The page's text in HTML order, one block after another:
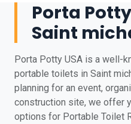
Porta
Saint
Porta Potty USA is a well-
portable toilets in Saint
planning for an event,
construction site, we offer
options for Portable Toilet